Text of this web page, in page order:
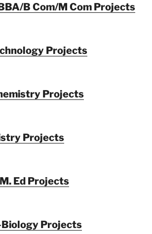
B Com/M Com Projects
Projects
Projects
Projects
Ed Projects
Projects